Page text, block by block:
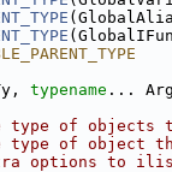
typename ...
type of
type of object
options to